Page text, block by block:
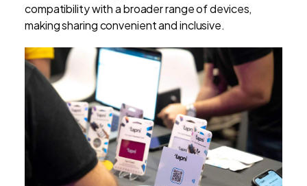
compatibility with a broader range of devices,
making sharing convenient and inclusive.